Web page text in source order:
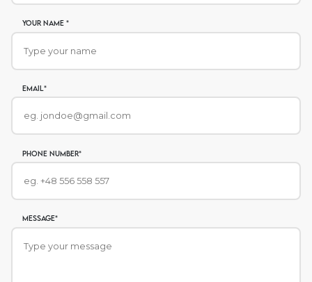
Your name *
Email*
phone number*
Message*